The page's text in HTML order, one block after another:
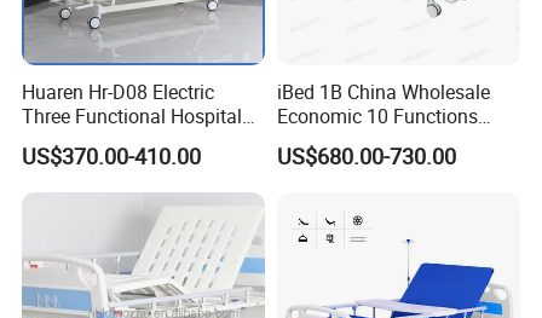
Huaren Hr-D08 Electric
Three Functional Hospital
Care Bed
US$370.00-410.00
iBed 1B China Wholesale
Economic 10 Functions
Smart Hospital Bed
US$680.00-730.00